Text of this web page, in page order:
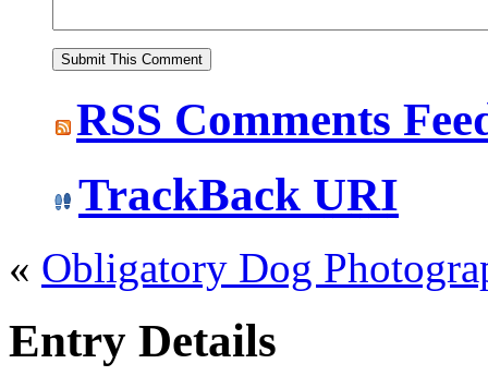
RSS Comments
TrackBack URI
« Obligatory Dog
Entry Details